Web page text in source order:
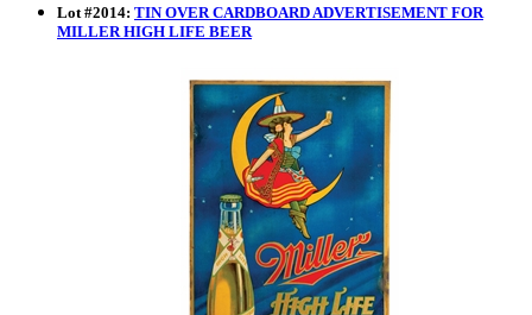
Lot #2014: TIN OVER CARDBOARD ADVERTISEMENT FOR
MILLER HIGH LIFE BEER